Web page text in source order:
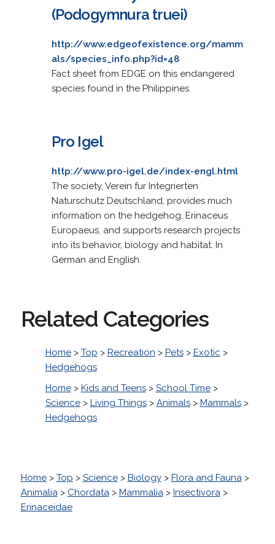
(Podogymnura truei)
http://www.edgeofexistence.org/mamm
als/species_info.php?id=48
Fact sheet from EDGE on this endangered
species found in the Philippines.
Pro Igel
http://www.pro-igel.de/index-engl.html
The society, Verein fur Integrierten
Naturschutz Deutschland, provides much
information on the hedgehog, Erinaceus
Europaeus, and supports research projects
into its behavior, biology and habitat. In
German and English.
Related Categories
Home> Top > Recreation > Pets> Exotic >
Hedgehogs
Home> Kids and Teens> School Time>
Science> Living Things> Animals> Mammals>
Hedgehogs
Home> Top > Science> Biology> Flora and Fauna>
Animalia> Chordata> Mammalia> Insectivora>
Erinaceidae